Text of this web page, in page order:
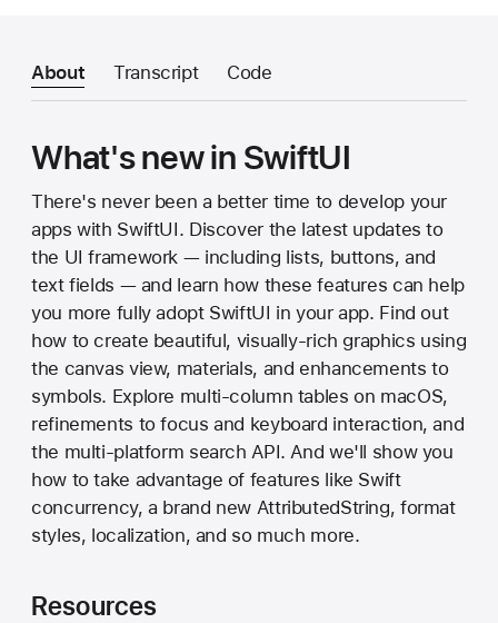
About Transcript Code
What's new in SwiftUI
There's never been a better time to develop your
apps with SwiftUI. Discover the latest updates to
the UI framework — including lists, buttons, and
text fields — and learn how these features can help
you more fully adopt SwiftUI in your app. Find out
how to create beautiful, visually-rich graphics using
the canvas view, materials, and enhancements to
symbols. Explore multi-column tables on macOS,
refinements to focus and keyboard interaction, and
the multi-platform search API. And we'll show you
how to take advantage of features like Swift
concurrency, a brand new AttributedString, format
styles, localization, and so much more.
Resources